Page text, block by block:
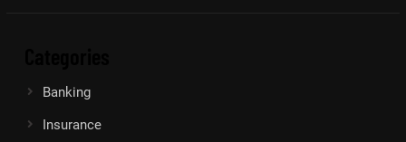
Banking
Insurance